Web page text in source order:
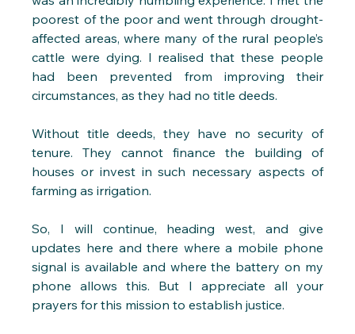
poorest of the poor and went through drought-
affected areas, where many of the rural people’s
cattle were dying. I realised that these people
had been prevented from improving their
circumstances, as they had no title deeds.
Without title deeds, they have no security of
tenure. They cannot finance the building of
houses or invest in such necessary aspects of
farming as irrigation.
So, I will continue, heading west, and give
updates here and there where a mobile phone
signal is available and where the battery on my
phone allows this. But I appreciate all your
prayers for this mission to establish justice.